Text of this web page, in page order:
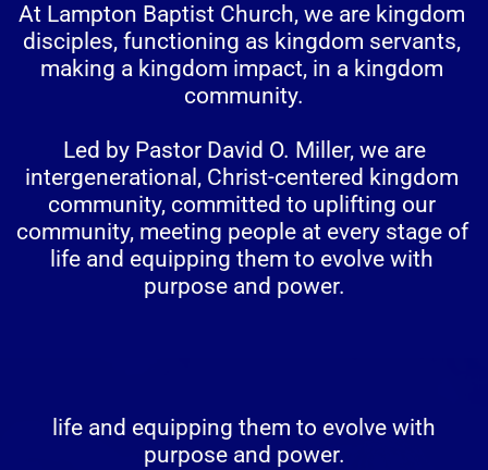
At Lampton Baptist Church, we are kingdom
disciples, functioning as kingdom servants,
making a kingdom impact, in a kingdom
community.
intergenerational, Christ-centered kingdom
community, committed to uplifting our
community, meeting people at every stage of
life and equipping them to evolve with
purpose and power.
purpose and power.